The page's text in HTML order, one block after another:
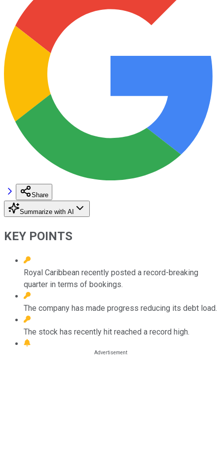
Share
Summarize with AI
KEY POINTS
Royal Caribbean recently posted a record-breaking
quarter in terms of bookings.
The company has made progress reducing its debt load.
The stock has recently hit reached a record high.